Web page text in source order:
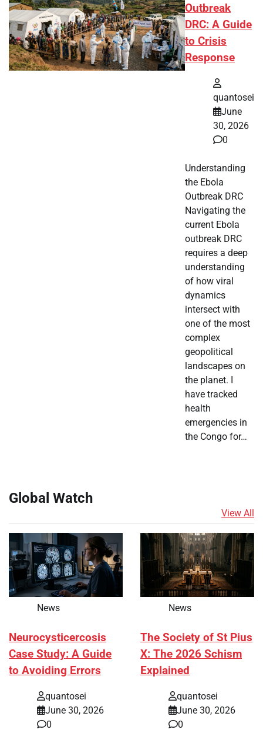
Outbreak
DRC: A Guide
to Crisis
Response
quantosei
June
30, 2026
0
Understanding
the Ebola
Outbreak DRC
Navigating the
current Ebola
outbreak DRC
requires a deep
understanding
of how viral
dynamics
intersect with
one of the most
complex
geopolitical
landscapes on
the planet. I
have tracked
health
emergencies in
the Congo for…
Global Watch
View All
News
Neurocysticercosis
Case Study: A Guide
to Avoiding Errors
quantosei
June 30, 2026
0
News
The Society of St Pius
X: The 2026 Schism
Explained
quantosei
June 30, 2026
0